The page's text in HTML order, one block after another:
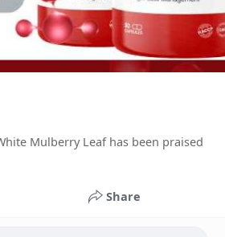
Mulberry Leaf has been praised
Share